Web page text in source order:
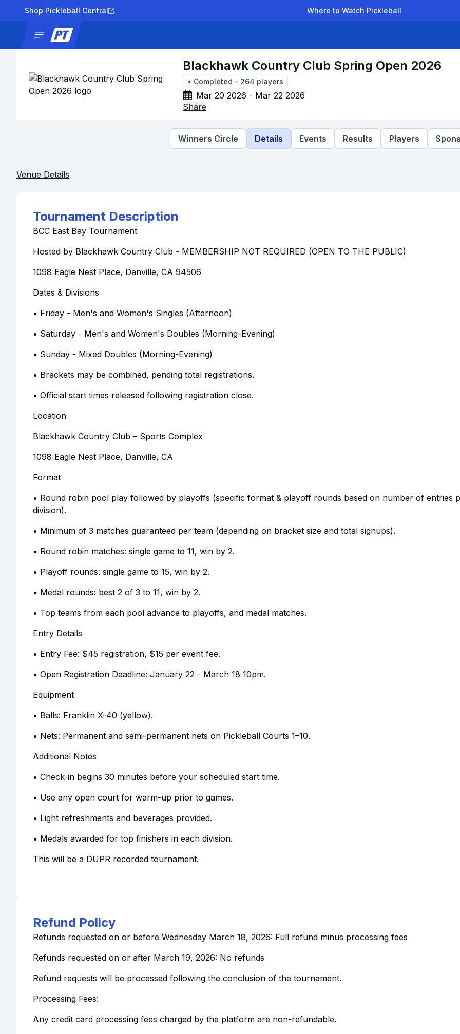
Shop Pickleball Central Where to Watch Pickleball
Blackhawk Country Club Spring Open 2026
• Completed - 264 players
Mar 20 2026 - Mar 22 2026
Share
Winners Circle Details Events Results Players
Venue Details
Tournament Description
BCC East Bay Tournament
Hosted by Blackhawk Country Club - MEMBERSHIP NOT REQUIRED (OPEN TO THE PUBLIC)
1098 Eagle Nest Place, Danville, CA 94506
Dates & Divisions
• Friday - Men's and Women's Singles (Afternoon)
• Saturday - Men's and Women's Doubles (Morning-Evening)
• Sunday - Mixed Doubles (Morning-Evening)
• Brackets may be combined, pending total registrations.
• Official start times released following registration close.
Location
Blackhawk Country Club – Sports Complex
1098 Eagle Nest Place, Danville, CA
Format
• Round robin pool play followed by playoffs (specific format & playoff rounds based on number of entries
division).
• Minimum of 3 matches guaranteed per team (depending on bracket size and total signups).
• Round robin matches: single game to 11, win by 2.
• Playoff rounds: single game to 15, win by 2.
• Medal rounds: best 2 of 3 to 11, win by 2.
• Top teams from each pool advance to playoffs, and medal matches.
Entry Details
• Entry Fee: $45 registration, $15 per event fee.
• Open Registration Deadline: January 22 - March 18 10pm.
Equipment
• Balls: Franklin X-40 (yellow).
• Nets: Permanent and semi-permanent nets on Pickleball Courts 1–10.
Additional Notes
• Check-in begins 30 minutes before your scheduled start time.
• Use any open court for warm-up prior to games.
• Light refreshments and beverages provided.
• Medals awarded for top finishers in each division.
This will be a DUPR recorded tournament.
Refund Policy
Refunds requested on or before Wednesday March 18, 2026: Full refund minus processing fees
Refunds requested on or after March 19, 2026: No refunds
Refund requests will be processed following the conclusion of the tournament.
Processing Fees:
Any credit card processing fees charged by the platform are non-refundable.